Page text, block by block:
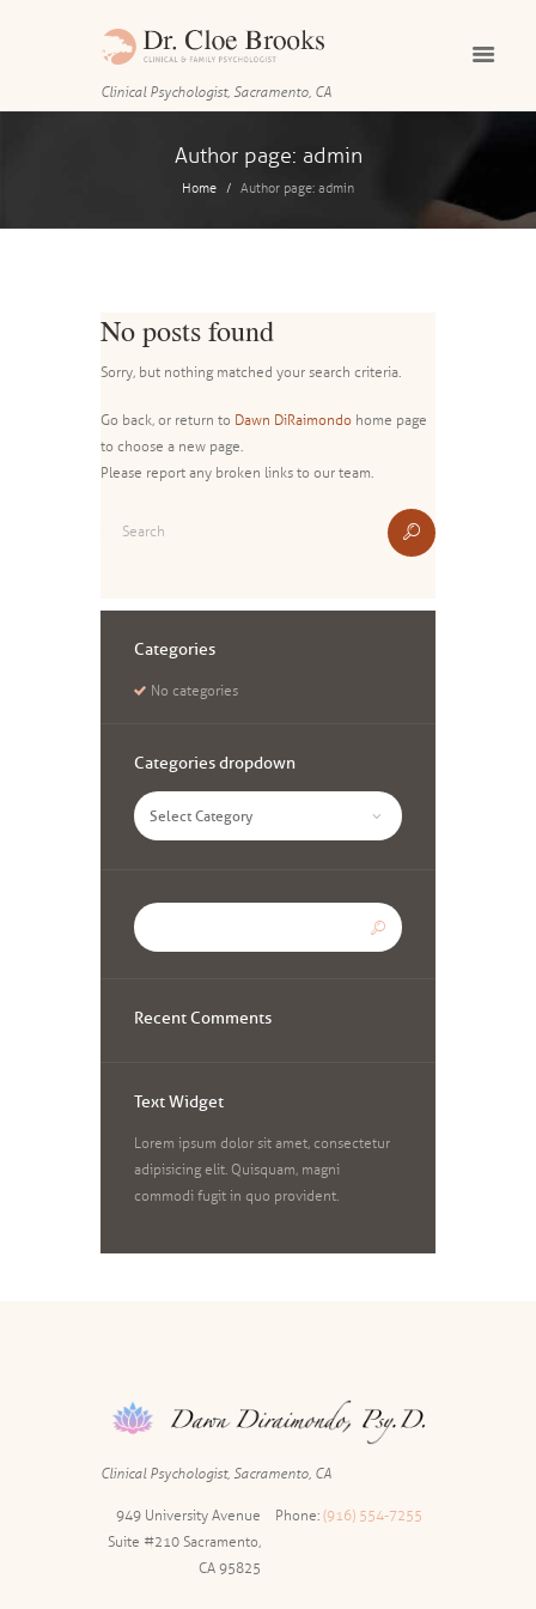
Clinical Psychologist, Sacramento, CA
Author page: admin
Home Author page: admin
No posts found
Sorry, but nothing matched your search criteria.
Go back, or return to Dawn DiRaimondo home page
to choose a new page.
Please report any broken links to our team.
Categories
No categories
Categories dropdown
Categories
dropdown
Recent Comments
Text Widget
Lorem ipsum dolor sit amet, consectetur
adipisicing elit. Quisquam, magni
commodi fugit in quo provident.
Clinical Psychologist, Sacramento, CA
Phone: (916) 554-7255
949 University Avenue
Suite #210 Sacramento,
CA 95825